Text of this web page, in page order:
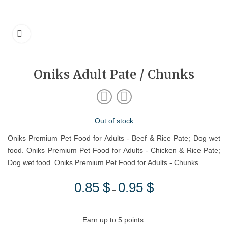
Oniks Adult Pate / Chunks
Out of stock
Oniks Premium Pet Food for Adults - Beef & Rice Pate; Dog wet
food. Oniks Premium Pet Food for Adults - Chicken & Rice Pate;
Dog wet food. Oniks Premium Pet Food for Adults - Chunks
0.85 $ – 0.95 $Price
Earn up to 5 points.